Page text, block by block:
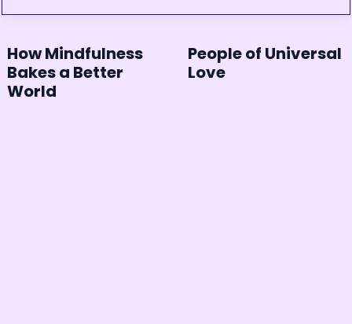
How Mindfulness
Bakes a Better
World
People of Universal
Love